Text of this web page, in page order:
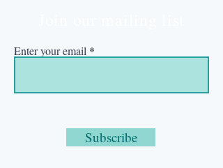
Enter your email
Subscribe